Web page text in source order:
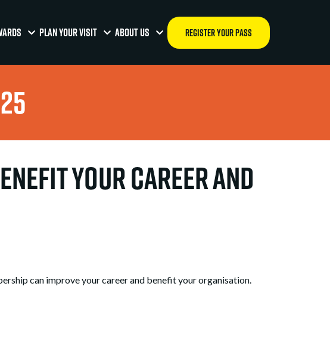
PLAN YOUR VISIT ABOUT US REGISTER YOUR PASS
your career and
can improve your career and benefit your organisation.